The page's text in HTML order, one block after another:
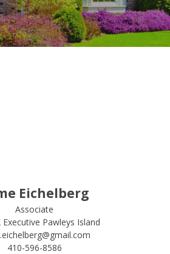
Eichelberg
Associate
Executive Pawleys Island
410-596-8586